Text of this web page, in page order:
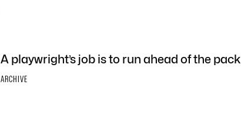
A playwright’s job is to run ahead of the pack
ARCHIVE